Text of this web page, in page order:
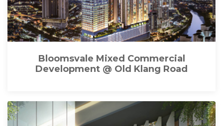
Bloomsvale Mixed Commercial
Development @ Old Klang Road